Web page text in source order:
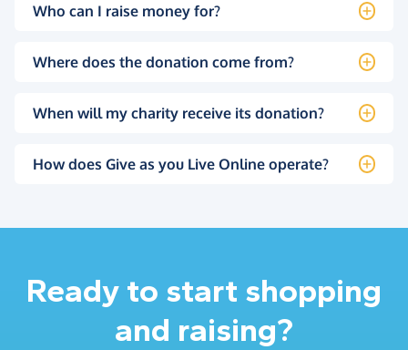
Who can I raise money for?
Where does the donation come from?
When will my charity receive its donation?
How does Give as you Live Online operate?
Ready to start shopping
and raising?